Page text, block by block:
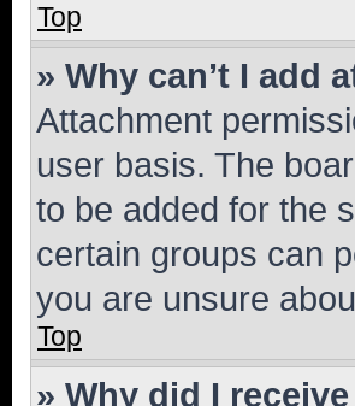
Top
» Why can’t I add
Attachment
user basis. The
to be added for the
certain groups can
you are unsure
Top
» Why did I